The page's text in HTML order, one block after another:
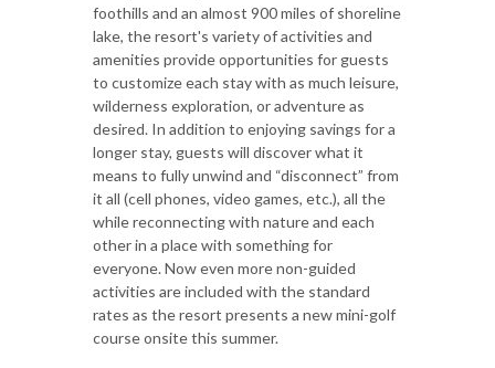
foothills and an almost 900 miles of shoreline
lake, the resort's variety of activities and
amenities provide opportunities for guests
to customize each stay with as much leisure,
wilderness exploration, or adventure as
desired. In addition to enjoying savings for a
longer stay, guests will discover what it
means to fully unwind and “disconnect” from
it all (cell phones, video games, etc.), all the
while reconnecting with nature and each
other in a place with something for
everyone. Now even more non-guided
activities are included with the standard
rates as the resort presents a new mini-golf
course onsite this summer.